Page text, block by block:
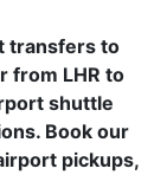
transfers to
from LHR to
shuttle
Book our
pickups,